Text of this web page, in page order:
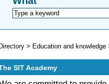
> Education and knowledge
SIT Academy